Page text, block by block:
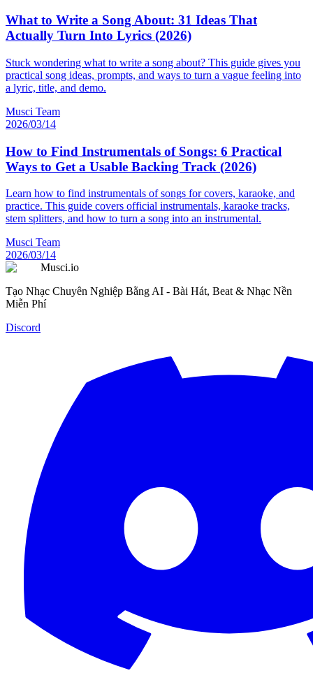
What to Write a Song About: 31 Ideas That
Actually Turn Into Lyrics (2026)
Stuck wondering what to write a song about? This guide gives you
practical song ideas, prompts, and ways to turn a vague feeling into
a lyric, title, and demo.
Musci Team
2026/03/14
How to Find Instrumentals of Songs: 6 Practical
Ways to Get a Usable Backing Track (2026)
Learn how to find instrumentals of songs for covers, karaoke, and
practice. This guide covers official instrumentals, karaoke tracks,
stem splitters, and how to turn a song into an instrumental.
Musci Team
2026/03/14
Musci.io
Tạo Nhạc Chuyên Nghiệp Bằng AI - Bài Hát, Beat & Nhạc Nền
Miễn Phí
Discord